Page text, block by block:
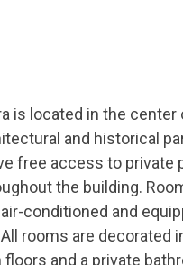
is located in the center
and historical
free access to private
the building.
conditioned and
rooms are decorated
floors and a private